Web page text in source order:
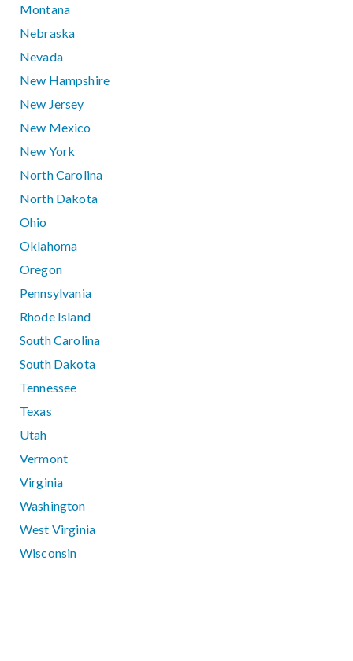
Montana
Nebraska
Nevada
New Hampshire
New Jersey
New Mexico
New York
North Carolina
North Dakota
Ohio
Oklahoma
Oregon
Pennsylvania
Rhode Island
South Carolina
South Dakota
Tennessee
Texas
Utah
Vermont
Virginia
Washington
West Virginia
Wisconsin